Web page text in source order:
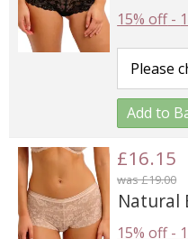
15% off-
Add to
£16.15
was £19.00
Natural
15% off-